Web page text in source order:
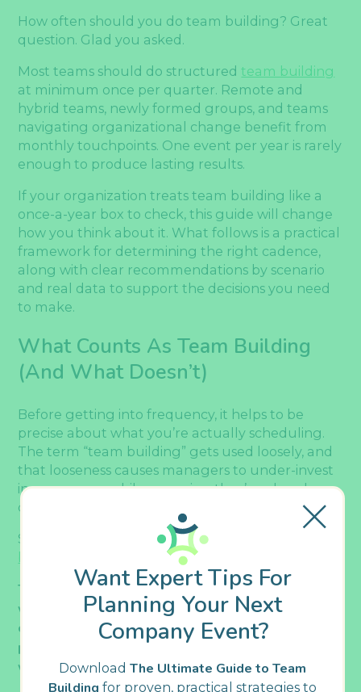
How often should you do team building? Great
question. Glad you asked.
Most teams should do structuredteam building
at minimum once per quarter. Remote and
hybrid teams, newly formed groups, and teams
navigating organizational change benefit from
monthly touchpoints. One event per year is rarely
enough to produce lasting results.
If your organization treats team building like a
once-a-year box to check, this guide will change
how you think about it. What follows is a practical
framework for determining the right cadence,
along with clear recommendations by scenario
and real data to support the decisions you need
to make.
What Counts As Team Building
(and What Doesn’t)
Before getting into frequency, it helps to be
precise about what you’re actually scheduling.
The term “team building” gets used loosely, and
that looseness causes managers to under-invest
in some areas while assuming they’ve already
covered others.
So, let’s get clear about the definition of team
Team building is a structured, facilitated activity
with a defined goal. It improves how a group
communicates, collaborates, or connects, and it
produces outcomes that carry back into everyday
work.
Want Expert Tips For
Planning Your Next
Company Event?
Download The Ultimate Guide to Team
Building for proven, practical strategies to